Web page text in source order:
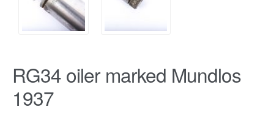
RG34 oiler marked Mundlos
1937